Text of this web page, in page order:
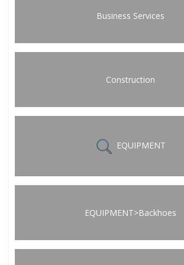
Business Services
Construction
EQUIPMENT
EQUIPMENT>Backhoes